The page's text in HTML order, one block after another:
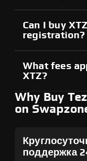
Can I buy
registration?
What fees
XTZ?
Why Buy
on
поддержка